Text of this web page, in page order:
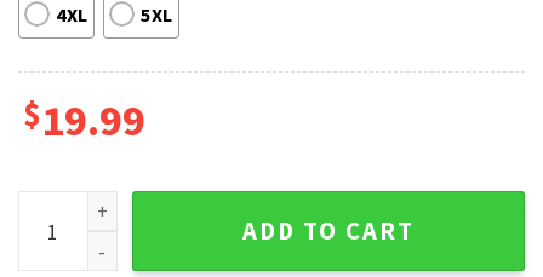
4XL 5XL
$19.99
Disney On Ice 2023 Unisex Tee Shirt quantity
ADD TO CART